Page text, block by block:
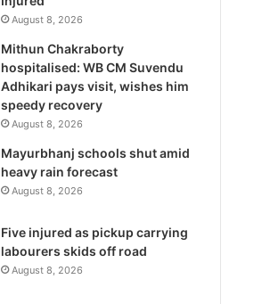
August 8, 2026
Mithun Chakraborty
hospitalised: WB CM Suvendu
Adhikari pays visit, wishes him
speedy recovery
August 8, 2026
Mayurbhanj schools shut amid
heavy rain forecast
August 8, 2026
Five injured as pickup carrying
labourers skids off road
August 8, 2026